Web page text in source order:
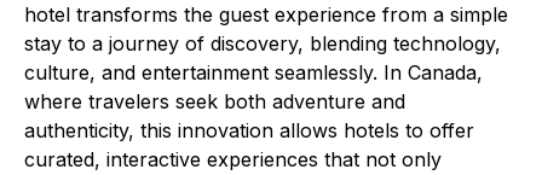
hotel transforms the guest experience from a simple
stay to a journey of discovery, blending technology,
culture, and entertainment seamlessly. In Canada,
where travelers seek both adventure and
authenticity, this innovation allows hotels to offer
curated, interactive experiences that not only